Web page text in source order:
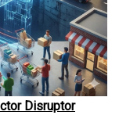
Disruptor